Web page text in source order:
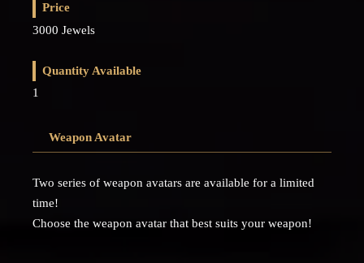
Price
3000 Jewels
Quantity Available
1
Weapon Avatar
Two series of weapon avatars are available for a limited
time!
Choose the weapon avatar that best suits your weapon!